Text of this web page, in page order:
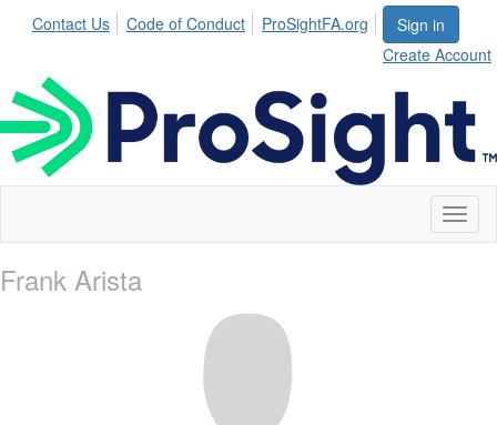
Sign in
Create Account
Contact Us Code of Conduct ProSightFA.org
Frank Arista